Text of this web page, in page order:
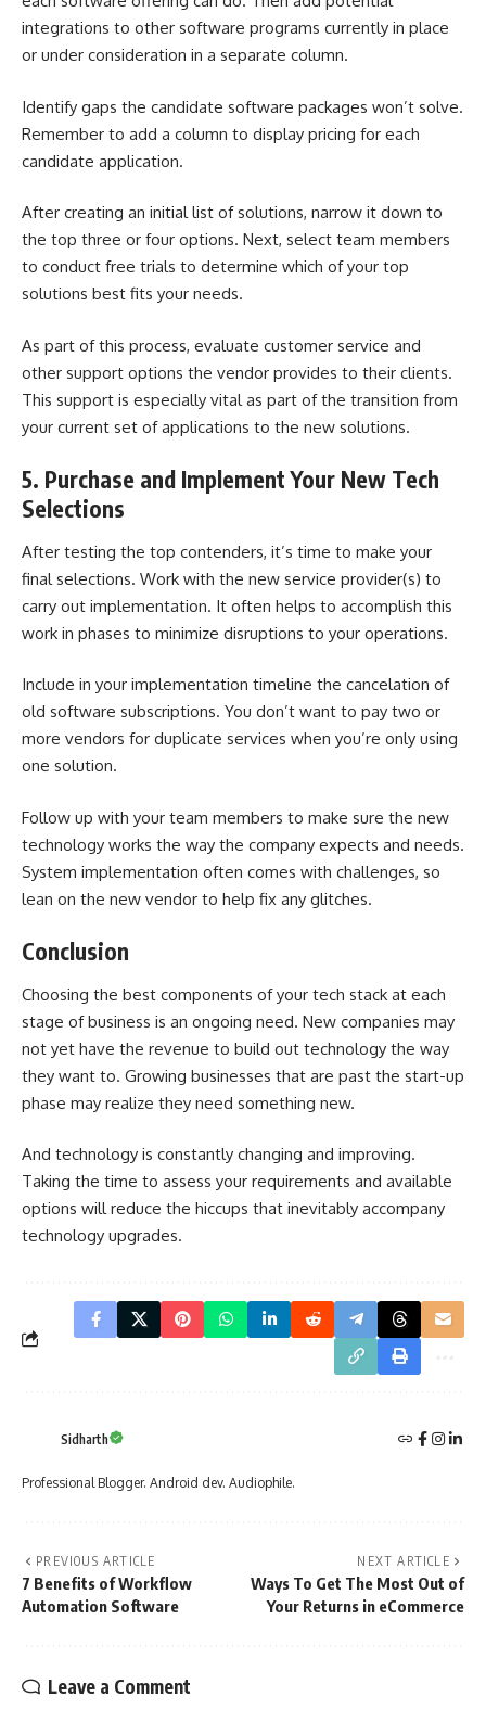
integrations to other software programs currently in place
or under consideration in a separate column.
Identify gaps the candidate software packages won’t solve.
Remember to add a column to display pricing for each
candidate application.
After creating an initial list of solutions, narrow it down to
the top three or four options. Next, select team members
to conduct free trials to determine which of your top
solutions best fits your needs.
As part of this process, evaluate customer service and
other support options the vendor provides to their clients.
This support is especially vital as part of the transition from
your current set of applications to the new solutions.
5. Purchase and Implement Your New Tech
Selections
After testing the top contenders, it’s time to make your
final selections. Work with the new service provider(s) to
carry out implementation. It often helps to accomplish this
work in phases to minimize disruptions to your operations.
Include in your implementation timeline the cancelation of
old software subscriptions. You don’t want to pay two or
more vendors for duplicate services when you’re only using
one solution.
Follow up with your team members to make sure the new
technology works the way the company expects and needs.
System implementation often comes with challenges, so
lean on the new vendor to help fix any glitches.
Conclusion
Choosing the best components of your tech stack at each
stage of business is an ongoing need. New companies may
not yet have the revenue to build out technology the way
they want to. Growing businesses that are past the start-up
phase may realize they need something new.
And technology is constantly changing and improving.
Taking the time to assess your requirements and available
options will reduce the hiccups that inevitably accompany
technology upgrades.
Sidharth
Professional Blogger. Android dev. Audiophile.
PREVIOUS ARTICLE
7 Benefits of Workflow
Automation Software
NEXT ARTICLE
Ways To Get The Most Out of
Your Returns in eCommerce
Leave a Comment